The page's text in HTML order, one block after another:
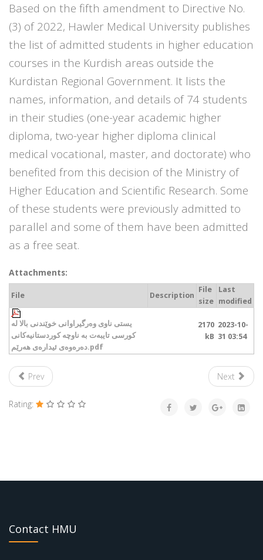
Based on the fifth amendment to Directive No.
(3) of 2022, Hawler Medical University publishes
the list of admitted students in higher education
courses in the Kurdish areas outside the
Kurdistan Regional Government. It lists the
names, information, and details of 74 students
in their studies (one-year academic higher
diploma, two-year higher diploma clinical
medical vocational, master, and doctorate) who
benefited from this decision of the Ministry of
Higher Education and Scientific Research. Some
of these students were previously admitted to
parallel and some of them have been admitted
as a free seat.
Attachments:
File Description
File
size
Last
modified
یستی ناوی وەرگیراوانی خوێندنی بالا لە
کورسی تایبەت بە ناوچە کوردستانیەکانی
دەرەوەی ئیدارەی هەرێم.pdf
2170
kB
2023-10-
31 03:54
Prev Next
Rating:
Contact HMU